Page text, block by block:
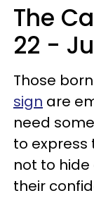
The
22 -
Those
sign are
need
to express
not to
their